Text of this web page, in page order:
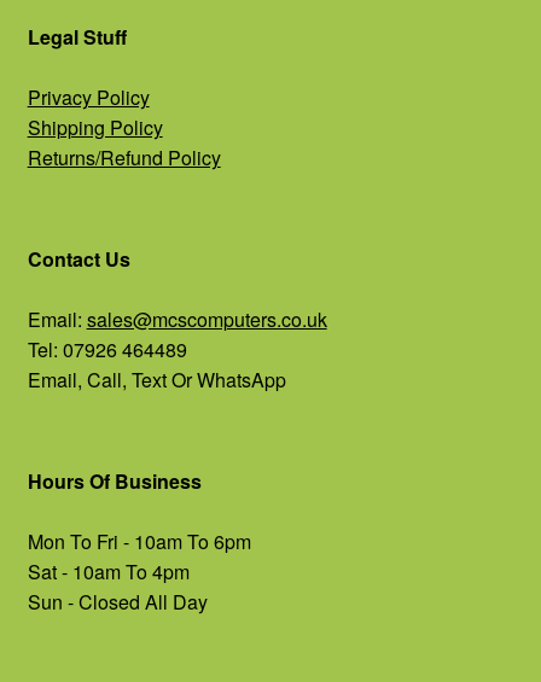
Legal Stuff
Privacy Policy
Shipping Policy
Returns/Refund Policy
Contact Us
Email: sales@mcscomputers.co.uk
Tel: 07926 464489
Email, Call, Text Or WhatsApp
Hours Of Business
Mon To Fri - 10am To 6pm
Sat - 10am To 4pm
Sun - Closed All Day